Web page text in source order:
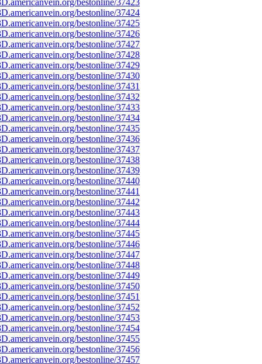
bestonline/37423
bestonline/37424
bestonline/37425
bestonline/37426
bestonline/37427
bestonline/37428
bestonline/37429
bestonline/37430
bestonline/37431
bestonline/37432
bestonline/37433
bestonline/37434
bestonline/37435
bestonline/37436
bestonline/37437
bestonline/37438
bestonline/37439
bestonline/37440
bestonline/37441
bestonline/37442
bestonline/37443
bestonline/37444
bestonline/37445
bestonline/37446
bestonline/37447
bestonline/37448
bestonline/37449
bestonline/37450
bestonline/37451
bestonline/37452
bestonline/37453
bestonline/37454
bestonline/37455
bestonline/37456
bestonline/37457